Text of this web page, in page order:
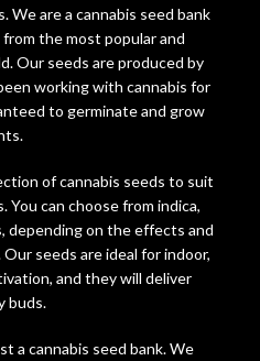
We are a cannabis seed bank
the most popular and
Our seeds are produced by
working with cannabis for
to germinate and grow
of cannabis seeds to suit
You can choose from indica,
depending on the effects and
seeds are ideal for indoor,
and they will deliver
buds.
a cannabis seed bank. We